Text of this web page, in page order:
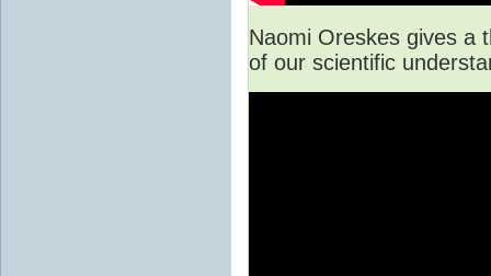
Naomi Oreskes gives a
of our scientific